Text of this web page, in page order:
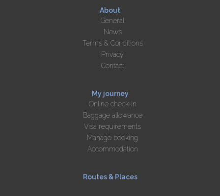
About
General
News
Terms & Conditions
Privacy
Contact
My journey
Online check-in
Baggage allowance
Visa requirements
Manage booking
Accommodation
Routes & Places